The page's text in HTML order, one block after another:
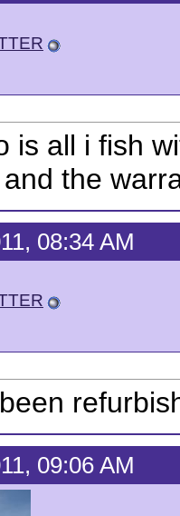
is all i fish
the
08:34 AM
09:06 AM